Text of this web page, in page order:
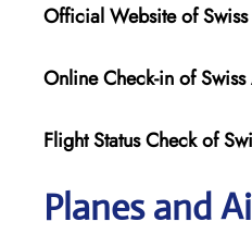
Official Website of
Online Check-in of
Flight StatusCheckof
Planes and